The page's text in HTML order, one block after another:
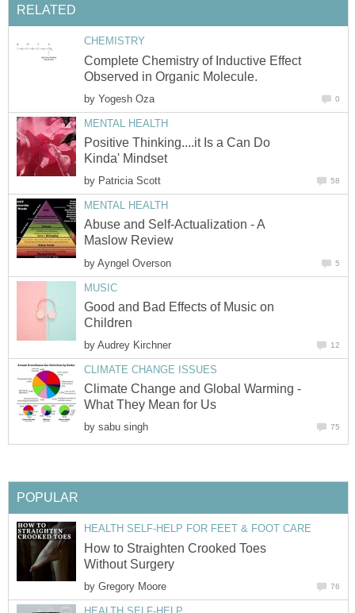
RELATED
CHEMISTRY
Complete Chemistry of Inductive Effect
Observed in Organic Molecule.
by Yogesh Oza 0
MENTAL HEALTH
Positive Thinking....it Is a Can Do
Kinda' Mindset
by Patricia Scott 58
MENTAL HEALTH
Abuse and Self-Actualization - A
Maslow Review
by Ayngel Overson 5
MUSIC
Good and Bad Effects of Music on
Children
by Audrey Kirchner 12
CLIMATE CHANGE ISSUES
Climate Change and Global Warming -
What They Mean for Us
by sabu singh 75
POPULAR
HEALTH SELF-HELP FOR FEET & FOOT CARE
How to Straighten Crooked Toes
Without Surgery
by Gregory Moore 76